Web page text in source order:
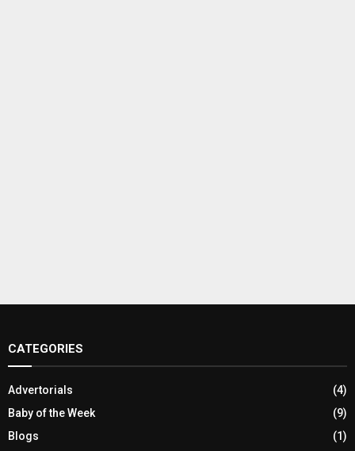
CATEGORIES
Advertorials
(4)
Baby of the Week
(9)
Blogs
(1)